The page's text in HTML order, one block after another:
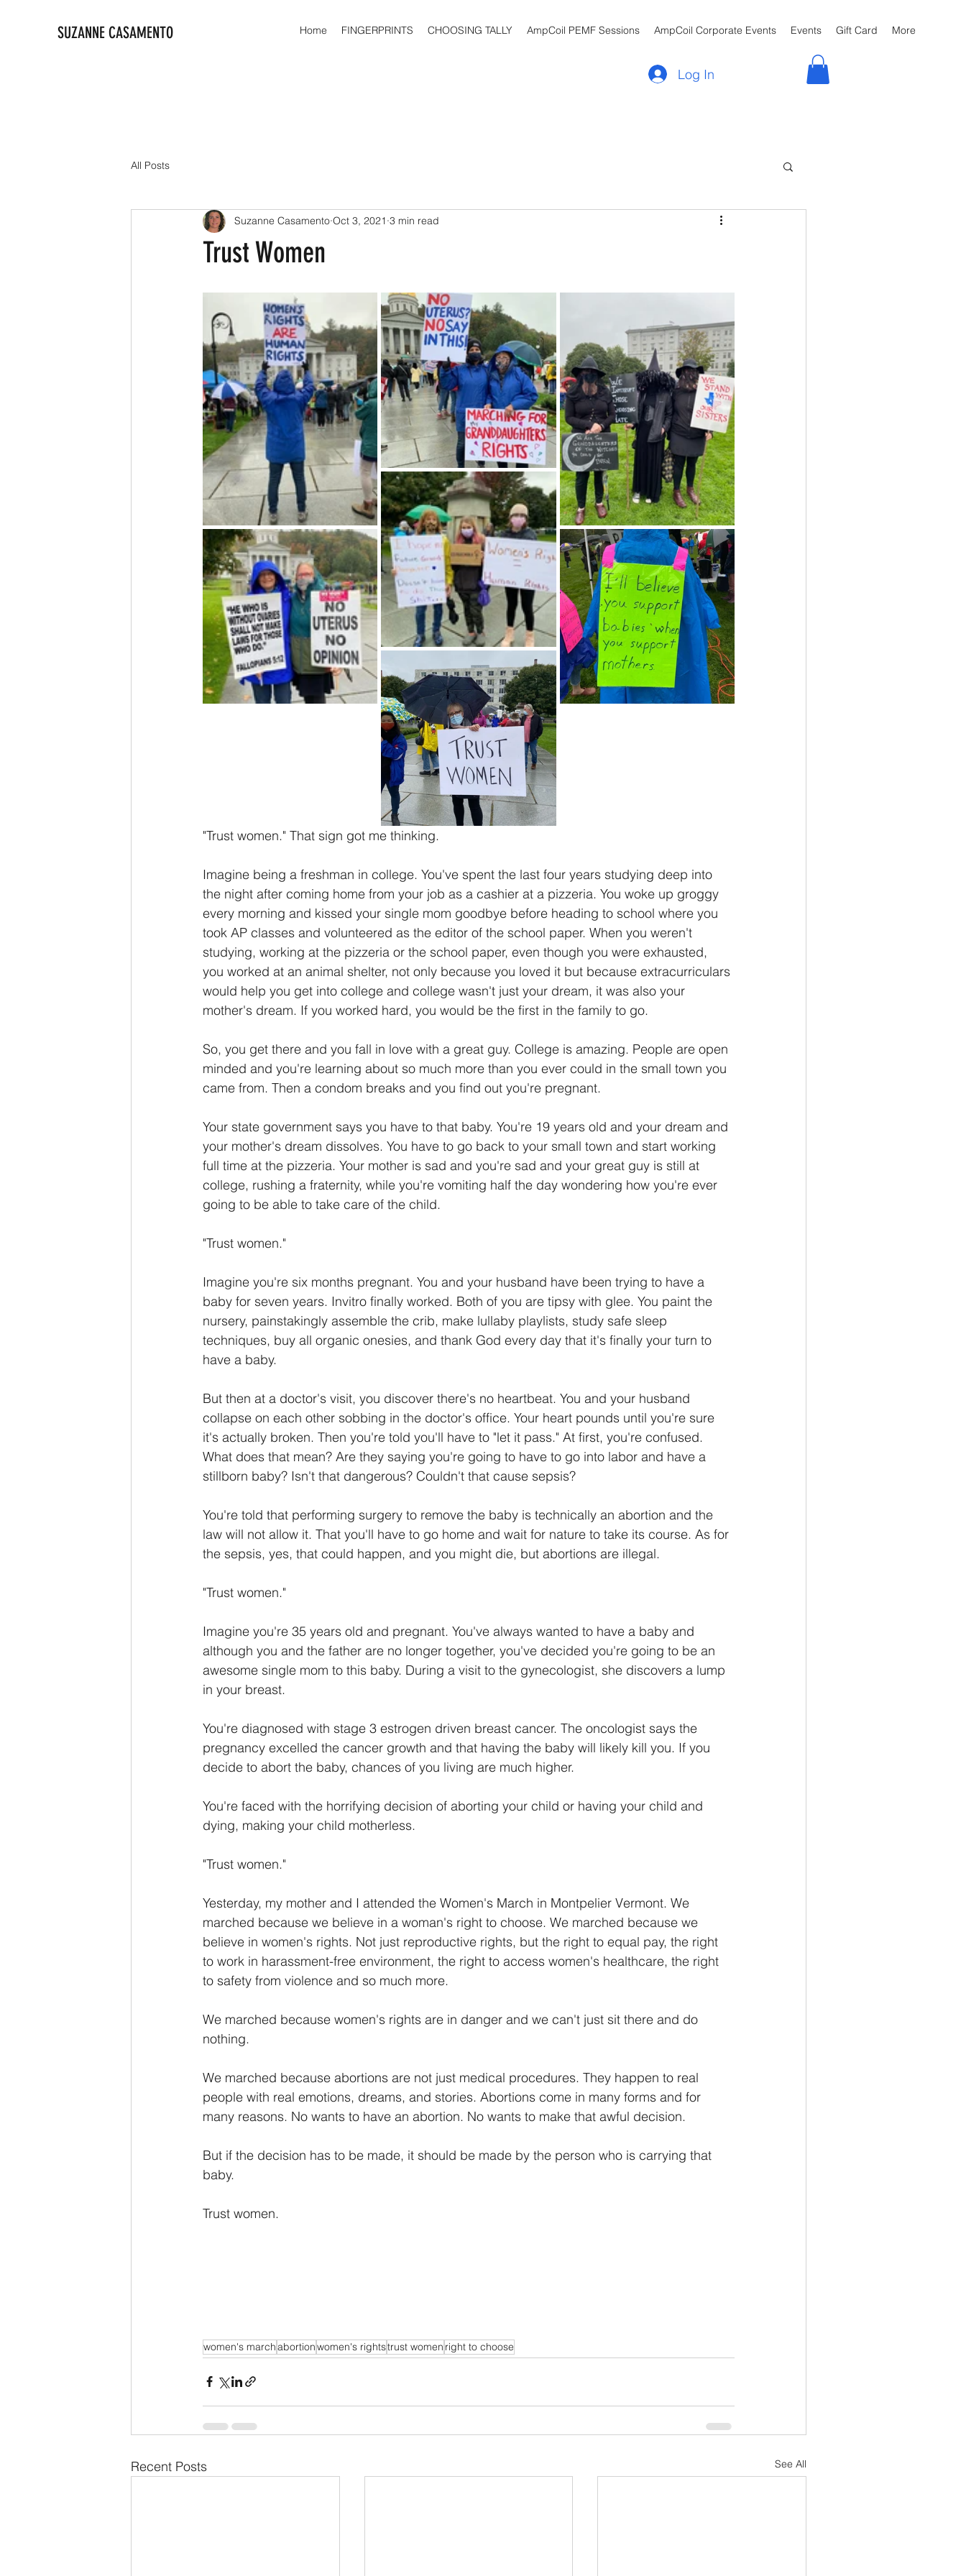
SUZANNE CASAMENTO Home FINGERPRINTS CHOOSING TALLY AmpCoil PEMF Sessions AmpCoil Corporate Events Events Gift Card More
Log In
All Posts
Trust Women
Suzanne Casamento Oct 3, 2021 3 min read
"Trust women." That sign got me thinking.
Imagine being a freshman in college. You've spent the last four years studying deep into
the night after coming home from your job as a cashier at a pizzeria. You woke up groggy
every morning and kissed your single mom goodbye before heading to school where you
took AP classes and volunteered as the editor of the school paper. When you weren't
studying, working at the pizzeria or the school paper, even though you were exhausted,
you worked at an animal shelter, not only because you loved it but because extracurriculars
would help you get into college and college wasn't just your dream, it was also your
mother's dream. If you worked hard, you would be the first in the family to go.
So, you get there and you fall in love with a great guy. College is amazing. People are open
minded and you're learning about so much more than you ever could in the small town you
came from. Then a condom breaks and you find out you're pregnant.
Your state government says you have to that baby. You're 19 years old and your dream and
your mother's dream dissolves. You have to go back to your small town and start working
full time at the pizzeria. Your mother is sad and you're sad and your great guy is still at
college, rushing a fraternity, while you're vomiting half the day wondering how you're ever
going to be able to take care of the child.
"Trust women."
Imagine you're six months pregnant. You and your husband have been trying to have a
baby for seven years. Invitro finally worked. Both of you are tipsy with glee. You paint the
nursery, painstakingly assemble the crib, make lullaby playlists, study safe sleep
techniques, buy all organic onesies, and thank God every day that it's finally your turn to
have a baby.
But then at a doctor's visit, you discover there's no heartbeat. You and your husband
collapse on each other sobbing in the doctor's office. Your heart pounds until you're sure
it's actually broken. Then you're told you'll have to "let it pass." At first, you're confused.
What does that mean? Are they saying you're going to have to go into labor and have a
stillborn baby? Isn't that dangerous? Couldn't that cause sepsis?
You're told that performing surgery to remove the baby is technically an abortion and the
law will not allow it. That you'll have to go home and wait for nature to take its course. As for
the sepsis, yes, that could happen, and you might die, but abortions are illegal.
"Trust women."
Imagine you're 35 years old and pregnant. You've always wanted to have a baby and
although you and the father are no longer together, you've decided you're going to be an
awesome single mom to this baby. During a visit to the gynecologist, she discovers a lump
in your breast.
You're diagnosed with stage 3 estrogen driven breast cancer. The oncologist says the
pregnancy excelled the cancer growth and that having the baby will likely kill you. If you
decide to abort the baby, chances of you living are much higher.
You're faced with the horrifying decision of aborting your child or having your child and
dying, making your child motherless.
"Trust women."
Yesterday, my mother and I attended the Women's March in Montpelier Vermont. We
marched because we believe in a woman's right to choose. We marched because we
believe in women's rights. Not just reproductive rights, but the right to equal pay, the right
to work in harassment-free environment, the right to access women's healthcare, the right
to safety from violence and so much more.
We marched because women's rights are in danger and we can't just sit there and do
nothing.
We marched because abortions are not just medical procedures. They happen to real
people with real emotions, dreams, and stories. Abortions come in many forms and for
many reasons. No wants to have an abortion. No wants to make that awful decision.
But if the decision has to be made, it should be made by the person who is carrying that
baby.
Trust women.
women's marchabortionwomen's rightstrust women right to choose
Recent Posts See All